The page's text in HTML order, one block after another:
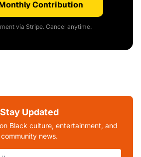
Contribution
via Stripe. Cancel anytime.
Stay Updated
Black culture, entertainment, and
community news.